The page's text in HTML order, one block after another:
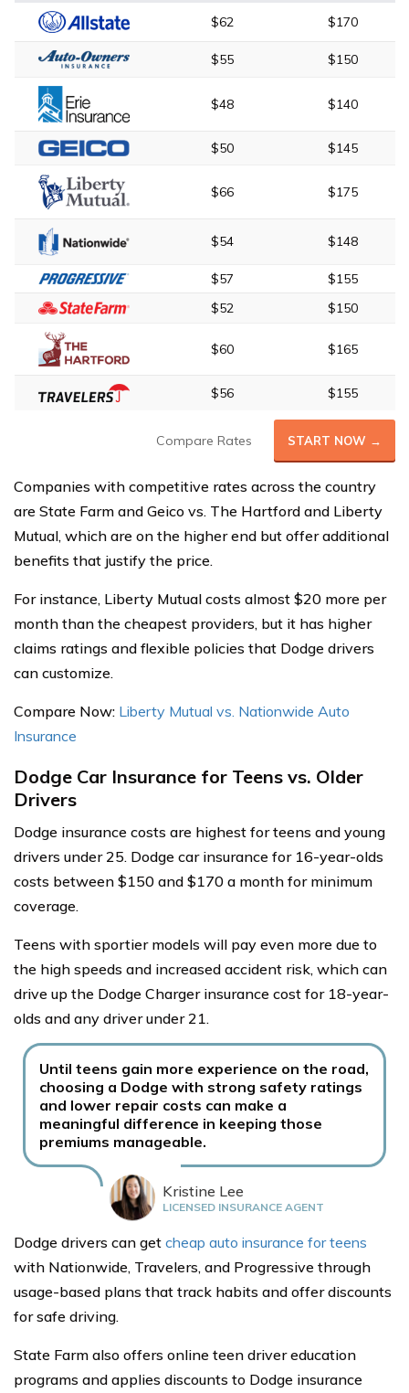
$62 $170
$55 $150
$48 $140
$50 $145
$66 $175
$54 $148
$57
$155
$52
$150
$60 $165
$56 $155
Compare Rates START NOW →
Companies with competitive rates across the country
are State Farm and Geico vs. The Hartford and Liberty
Mutual, which are on the higher end but offer additional
benefits that justify the price.
For instance, Liberty Mutual costs almost $20 more per
month than the cheapest providers, but it has higher
claims ratings and flexible policies that Dodge drivers
can customize.
Compare Now: Liberty Mutual vs. Nationwide Auto
Insurance
Dodge Car Insurance for Teens vs. Older
Drivers
Dodge insurance costs are highest for teens and young
drivers under 25. Dodge car insurance for 16-year-olds
costs between $150 and $170 a month for minimum
coverage.
Teens with sportier models will pay even more due to
the high speeds and increased accident risk, which can
drive up the Dodge Charger insurance cost for 18-year-
olds and any driver under 21.
Until teens gain more experience on the road,
choosing a Dodge with strong safety ratings
and lower repair costs can make a
meaningful difference in keeping those
premiums manageable.
Kristine Lee
LICENSED INSURANCE AGENT
Dodge drivers can get cheap auto insurance for teens
with Nationwide, Travelers, and Progressive through
usage-based plans that track habits and offer discounts
for safe driving.
State Farm also offers online teen driver education
programs and applies discounts to Dodge insurance